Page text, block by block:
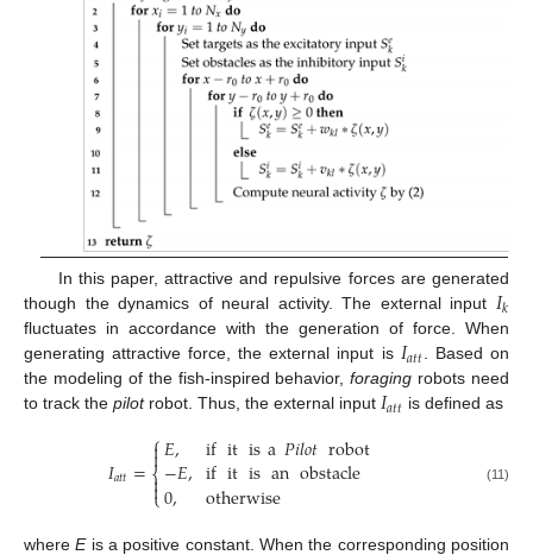
In this paper, attractive and repulsive forces are generated
though the dynamics of neural activity. The external input𝐼𝑘
fluctuates in accordance with the generation of force. When
generating attractive force, the external input is 𝐼𝑎𝑡𝑡. Based on
the modeling of the fish-inspired behavior,foraging robots need
to track the pilotrobot. Thus, the external input 𝐼𝑎𝑡𝑡 is defined as
𝐼𝑎𝑡𝑡=⎧
⎩
⎨



𝐸,
−𝐸,
0,
ifitisa𝑃𝑖𝑙𝑜𝑡robot
ifitisanobstacle
otherwise (11)
whereEis a positive constant. When the corresponding position